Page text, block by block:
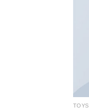
TOYS